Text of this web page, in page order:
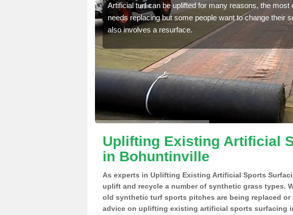
Artificial turf can be uplifted for many reasons, the
needs replacing but some people want to change their
also involves a resurface.
Uplifting Existing Artificial
in Bohuntinville
As experts in Uplifting Existing Artificial Sports
uplift and recycle a number of synthetic grass types.
old synthetic turf sports pitches are being replaced or
advice on uplifting existing artificial sports surfacing